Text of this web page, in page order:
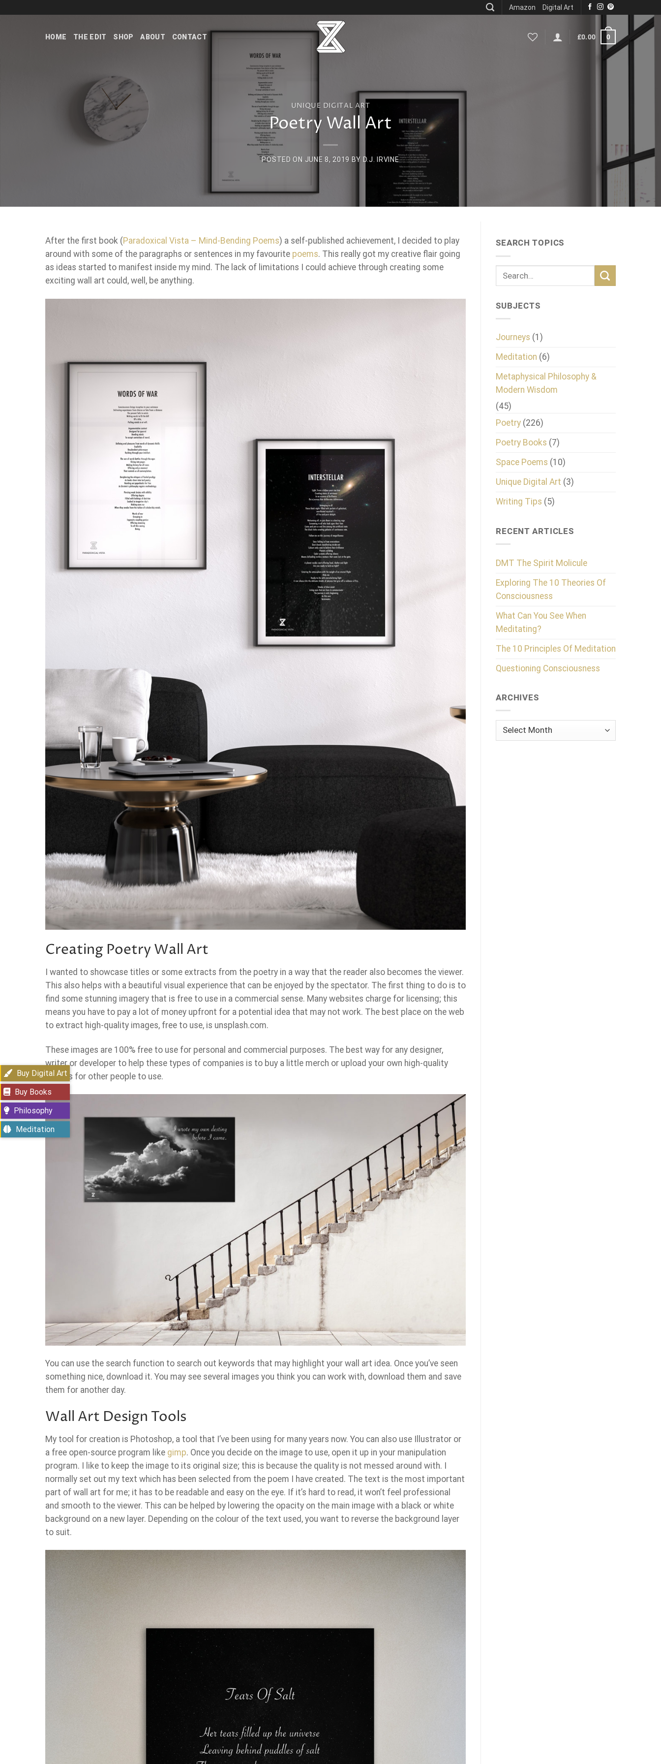
Amazon Digital Art
HOME THE EDIT SHOP ABOUT CONTACT £0.00 0
UNIQUE DIGITAL ART
Poetry Wall Art
POSTED ON JUNE 8, 2019 BY D.J. IRVINE
After the first book (Paradoxical Vista – Mind-Bending Poems) a self-published achievement, I decided to play
around with some of the paragraphs or sentences in my favourite poems. This really got my creative flair going
as ideas started to manifest inside my mind. The lack of limitations I could achieve through creating some
exciting wall art could, well, be anything.
Creating Poetry Wall Art
I wanted to showcase titles or some extracts from the poetry in a way that the reader also becomes the viewer.
This also helps with a beautiful visual experience that can be enjoyed by the spectator. The first thing to do is to
find some stunning imagery that is free to use in a commercial sense. Many websites charge for licensing; this
means you have to pay a lot of money upfront for a potential idea that may not work. The best place on the web
to extract high-quality images, free to use, is unsplash.com.
These images are 100% free to use for personal and commercial purposes. The best way for any designer,
writer or developer to help these types of companies is to buy a little merch or upload your own high-quality
images for other people to use.
You can use the search function to search out keywords that may highlight your wall art idea. Once you’ve seen
something nice, download it. You may see several images you think you can work with, download them and save
them for another day.
Wall Art Design Tools
My tool for creation is Photoshop, a tool that I’ve been using for many years now. You can also use Illustrator or
a free open-source program like gimp. Once you decide on the image to use, open it up in your manipulation
program. I like to keep the image to its original size; this is because the quality is not messed around with. I
normally set out my text which has been selected from the poem I have created. The text is the most important
part of wall art for me; it has to be readable and easy on the eye. If it’s hard to read, it won’t feel professional
and smooth to the viewer. This can be helped by lowering the opacity on the main image with a black or white
background on a new layer. Depending on the colour of the text used, you want to reverse the background layer
to suit.
SEARCH TOPICS
SUBJECTS
Journeys (1)
Meditation (6)
Metaphysical Philosophy &
Modern Wisdom
(45)
Poetry (226)
Poetry Books (7)
Space Poems (10)
Unique Digital Art (3)
Writing Tips (5)
RECENT ARTICLES
DMT The Spirit Molicule
Exploring The 10 Theories Of
Consciousness
What Can You See When
Meditating?
The 10 Principles Of Meditation
Questioning Consciousness
ARCHIVES
Archives
Buy Digital Art
Buy Books
Philosophy
Meditation